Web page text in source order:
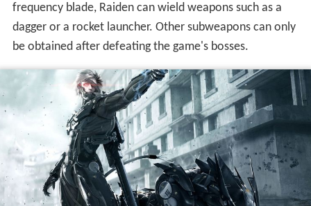
frequency blade, Raiden can wield weapons such as a
dagger or a rocket launcher. Other subweapons can only
be obtained after defeating the game's bosses.